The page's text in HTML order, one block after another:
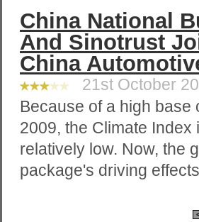
China National
And Sinotrust
China
21st October
Because of a high base
2009, the Climate
relatively low. Now, the
package's driving